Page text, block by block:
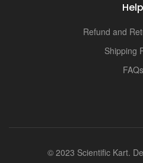
Help
Refund and
Shipping
FAQs
© 2023 Scientific Kart.